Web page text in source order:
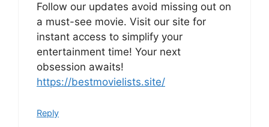
Follow our updates avoid missing out on
a must-see movie. Visit our site for
instant access to simplify your
entertainment time! Your next
obsession awaits!
https://bestmovielists.site/
Reply